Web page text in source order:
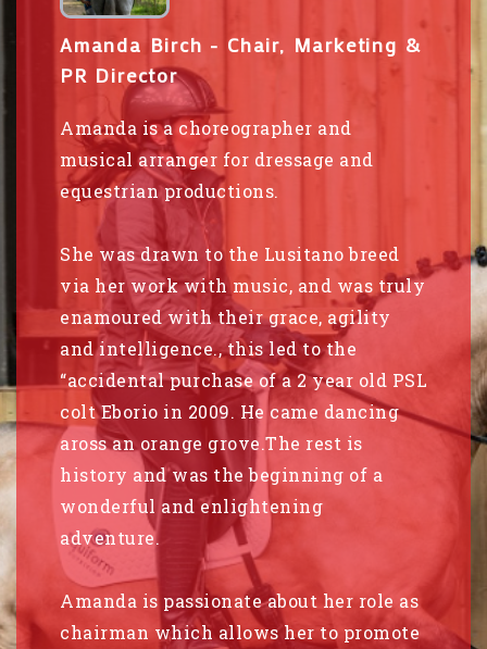
Amanda Birch - Chair, Marketing &
PR Director
Amanda is a choreographer and
musical arranger for dressage and
equestrian productions.
She was drawn to the Lusitano breed
via her work with music, and was truly
enamoured with their grace, agility
and intelligence., this led to the
“accidental purchase of a 2 year old PSL
colt Eborio in 2009. He came dancing
aross an orange grove.The rest is
history and was the beginning of a
wonderful and enlightening
adventure.
Amanda is passionate about her role as
chairman which allows her to promote